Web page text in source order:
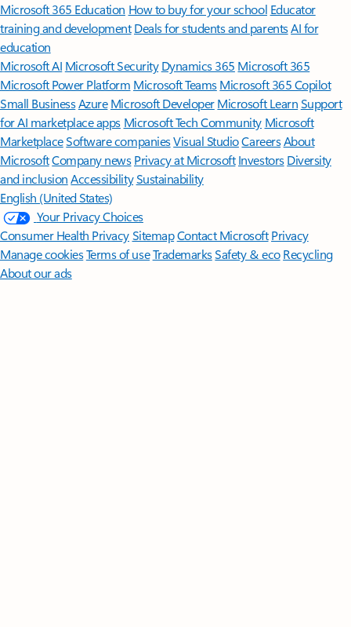
Microsoft 365 Education How to buy for your school Educator
training and development Deals for students and parentsAI for
education
Microsoft AI Microsoft Security Dynamics 365 Microsoft 365
Microsoft Power Platform Microsoft TeamsMicrosoft 365 Copilot
Small BusinessAzure Microsoft DeveloperMicrosoft LearnSupport
for AI marketplace apps Microsoft Tech Community Microsoft
MarketplaceSoftware companiesVisual StudioCareersAbout
MicrosoftCompany news Privacy at Microsoft Investors Diversity
and inclusion AccessibilitySustainability
English (United States)
Your Privacy Choices
Consumer Health PrivacySitemapContact Microsoft Privacy
Manage cookiesTerms of useTrademarksSafety & eco Recycling
About our ads